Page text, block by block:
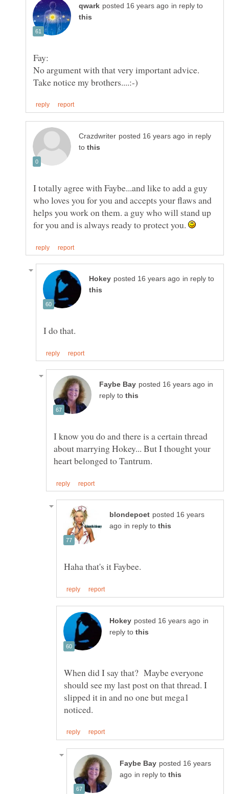
in reply to
in reply
to
I totally agree with Faybe...and like to add a guy
who loves you for you and accepts your flaws and
helps you work on them. a guy who will stand up
for you and is always ready to protect you.
in reply to
in
reply to
I know you do and there is a certain thread
about marrying Hokey... But I thought your
posted 16 years
in reply to
in
reply to
When did I say that? Maybe everyone
should see my last post on that thread. I
slipped it in and no one but mega1
posted 16 years
in reply to